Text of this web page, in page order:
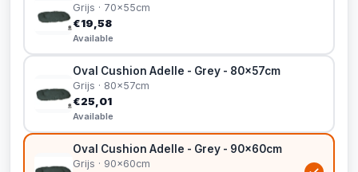
Grijs · 70x55cm
€19,58
Available
Oval Cushion Adelle - Grey - 80x57cm
Grijs · 80x57cm
€25,01
Available
Oval Cushion Adelle - Grey - 90x60cm
Grijs · 90x60cm